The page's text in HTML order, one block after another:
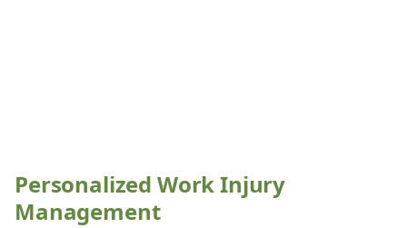
Personalized Work Injury
Management